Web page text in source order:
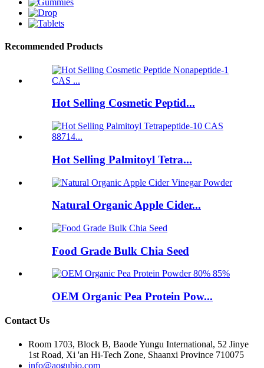
Recommended Products
Hot Selling Cosmetic Peptid...
Hot Selling Palmitoyl Tetra...
Natural Organic Apple Cider...
Food Grade Bulk Chia Seed
OEM Organic Pea Protein Pow...
Contact Us
Room 1703, Block B, Baode Yungu International, 52 Jinye
1st Road, Xi 'an Hi-Tech Zone, Shaanxi Province 710075
info@aogubio.com